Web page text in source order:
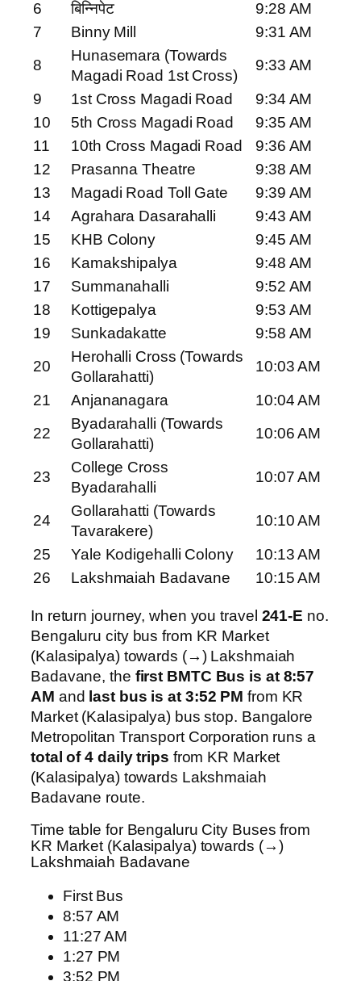
6
बिन्निपेट
9:28 AM
7
Binny Mill
9:31 AM
8
Hunasemara (Towards
Magadi Road 1st Cross)
9:33 AM
9
1st Cross Magadi Road
9:34 AM
10
5th Cross Magadi Road
9:35 AM
11
10th Cross Magadi Road
9:36 AM
12
Prasanna Theatre
9:38 AM
13
Magadi Road Toll Gate
9:39 AM
14
Agrahara Dasarahalli
9:43 AM
15
KHB Colony
9:45 AM
16
Kamakshipalya
9:48 AM
17
Summanahalli
9:52 AM
18
Kottigepalya
9:53 AM
19
Sunkadakatte
9:58 AM
20
Herohalli Cross (Towards
Gollarahatti)
10:03 AM
21
Anjananagara
10:04 AM
22
Byadarahalli (Towards
Gollarahatti)
10:06 AM
23
College Cross
Byadarahalli
10:07 AM
24
Gollarahatti (Towards
Tavarakere)
10:10 AM
25
Yale Kodigehalli Colony
10:13 AM
26
Lakshmaiah Badavane 10:15 AM
In return journey, when you travel 241-E no.
Bengaluru city bus from KR Market
(Kalasipalya) towards (→) Lakshmaiah
Badavane, the first BMTC Bus is at 8:57
AM and last bus is at 3:52 PM from KR
Market (Kalasipalya) bus stop. Bangalore
Metropolitan Transport Corporation runs a
total of 4 daily trips from KR Market
(Kalasipalya) towards Lakshmaiah
Badavane route.
Time table for Bengaluru City Buses from
KR Market (Kalasipalya) towards (→)
Lakshmaiah Badavane
First Bus
8:57 AM
11:27 AM
1:27 PM
3:52 PM